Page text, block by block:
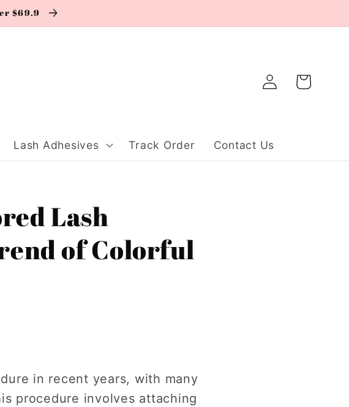
$69.9
Lash Adhesives Track Order Contact Us
Log
in
Cart
Lash
of Colorful
in recent years, with many
procedure involves attaching